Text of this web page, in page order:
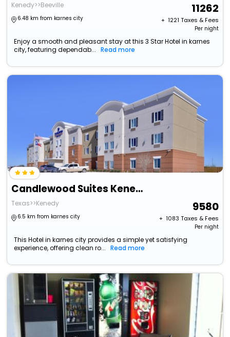
Kenedy>>Beeville
6.48 km from karnes city
11262
+ ₹ 1221 Taxes & Fees
Per night
Enjoy a smooth and pleasant stay at this 3 Star Hotel in karnes
city, featuring dependab...
Read more
Candlewood Suites Kenedy By Ihg
Texas>>Kenedy
6.5 km from karnes city
9580
+ ₹ 1083 Taxes & Fees
Per night
This Hotel in karnes city provides a simple yet satisfying
experience, offering clean ro...
Read more